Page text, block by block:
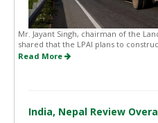
Mr. Jayant Singh, chairman of the
shared that the LPAI plans to
Read More
India, Nepal Review